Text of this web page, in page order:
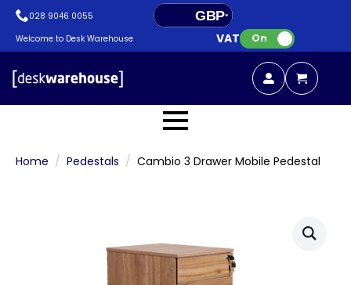
028 9046 0055
GBP
EUR
Welcome to Desk Warehouse VAT: On
Home Pedestals Cambio 3 Drawer Mobile Pedestal